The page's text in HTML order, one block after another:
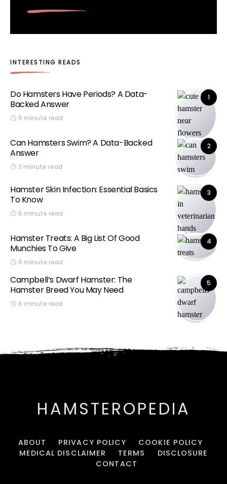
INTERESTING READS
1
Do Hamsters Have Periods? A Data-
Backed Answer
5 minute read
2
Can Hamsters Swim? A Data-Backed
Answer
3 minute read
3
Hamster Skin Infection: Essential Basics
To Know
5 minute read
4
Hamster Treats: A Big List Of Good
Munchies To Give
6 minute read
5
Campbell’s Dwarf Hamster: The
Hamster Breed You May Need
6 minute read
HAMSTEROPEDIA
ABOUT PRIVACY POLICY
COOKIE POLICY
MEDICAL DISCLAIMER
TERMS
DISCLOSURE
CONTACT